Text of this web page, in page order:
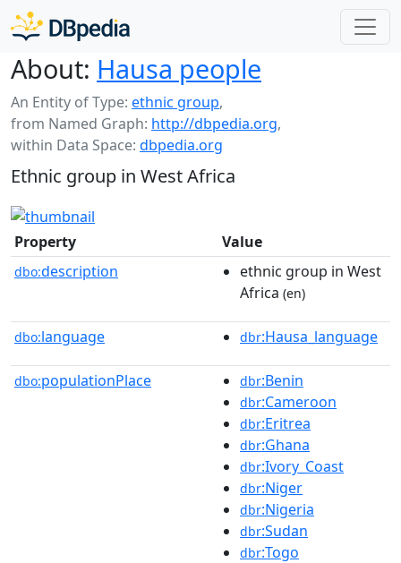
About: Hausa people
An Entity of Type: ethnic group,
from Named Graph: http://dbpedia.org,
within Data Space: dbpedia.org
Ethnic group in West Africa
Property Value
dbo:description
ethnic group in West
Africa (en)
dbo:language dbr:Hausa_language
dbo:populationPlace dbr:Benin
dbr:Cameroon
dbr:Eritrea
dbr:Ghana
dbr:Ivory_Coast
dbr:Niger
dbr:Nigeria
dbr:Sudan
dbr:Togo